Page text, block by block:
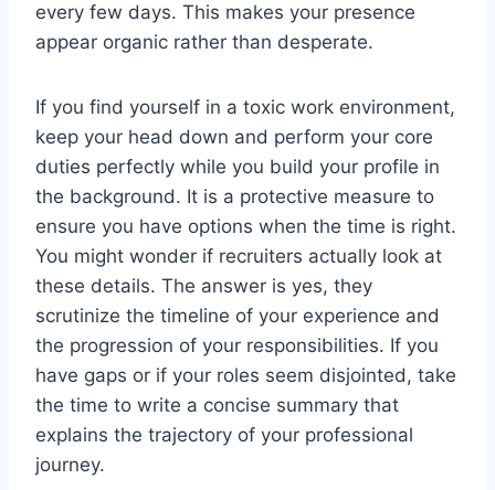
every few days. This makes your presence
appear organic rather than desperate.
If you find yourself in a toxic work environment,
keep your head down and perform your core
duties perfectly while you build your profile in
the background. It is a protective measure to
ensure you have options when the time is right.
You might wonder if recruiters actually look at
these details. The answer is yes, they
scrutinize the timeline of your experience and
the progression of your responsibilities. If you
have gaps or if your roles seem disjointed, take
the time to write a concise summary that
explains the trajectory of your professional
journey.